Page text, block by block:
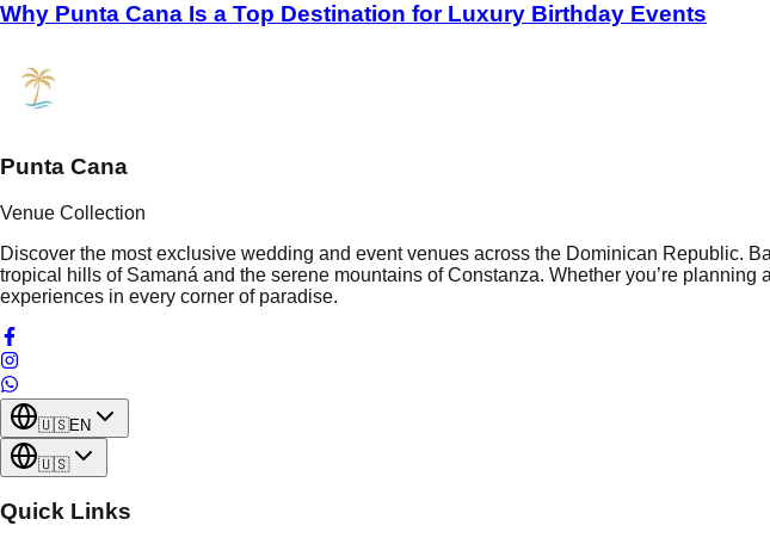
Why Punta Cana Is a Top Destination for Luxury Birthday Events
Punta Cana
Venue Collection
Discover the most exclusive wedding and event venues across the Dominican Republic.
tropical hills of Samaná and the serene mountains of Constanza. Whether you’re
experiences in every corner of paradise.
🇺🇸EN
🇺🇸
Quick Links